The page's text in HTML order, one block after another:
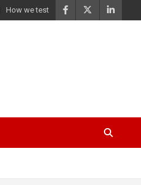
How we test